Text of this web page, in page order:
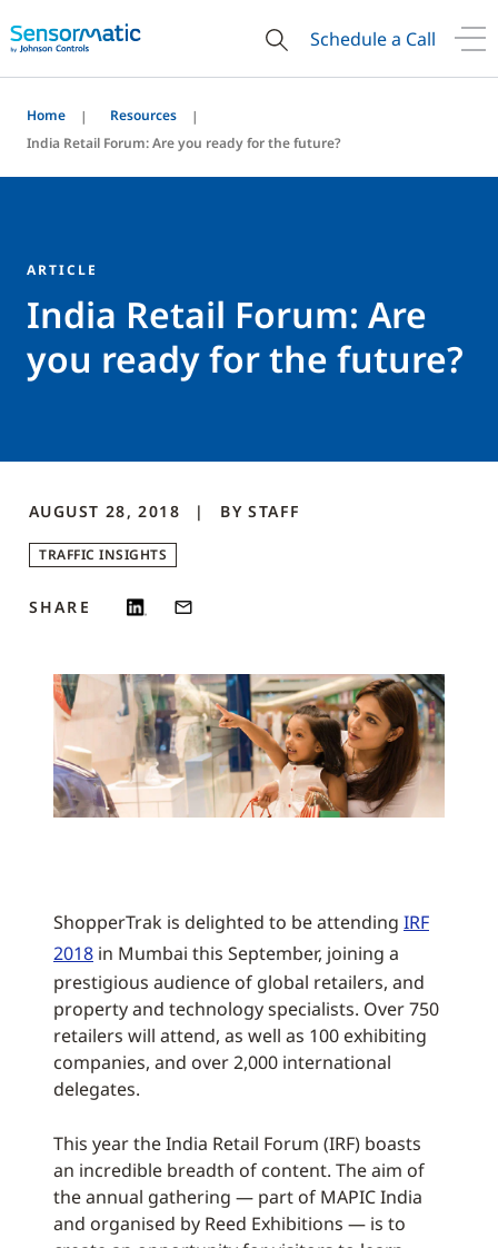
Schedule a Call
Home
Resources
India Retail Forum: Are you ready for the future?
ARTICLE
India Retail Forum: Are
you ready for the future?
AUGUST 28, 2018 BY STAFF
TRAFFIC INSIGHTS
SHARE
ShopperTrak is delighted to be attending IRF
2018 in Mumbai this September, joining a
prestigious audience of global retailers, and
property and technology specialists. Over 750
retailers will attend, as well as 100 exhibiting
companies, and over 2,000 international
delegates.
This year the India Retail Forum (IRF) boasts
an incredible breadth of content. The aim of
the annual gathering — part of MAPIC India
and organised by Reed Exhibitions — is to